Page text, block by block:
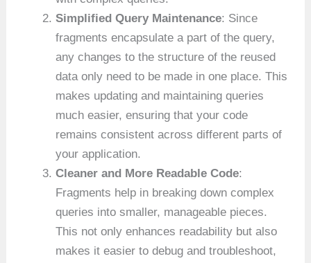
Simplified Query Maintenance: Since
fragments encapsulate a part of the query,
any changes to the structure of the reused
data only need to be made in one place. This
makes updating and maintaining queries
much easier, ensuring that your code
remains consistent across different parts of
your application.
Cleaner and More Readable Code:
Fragments help in breaking down complex
queries into smaller, manageable pieces.
This not only enhances readability but also
makes it easier to debug and troubleshoot,